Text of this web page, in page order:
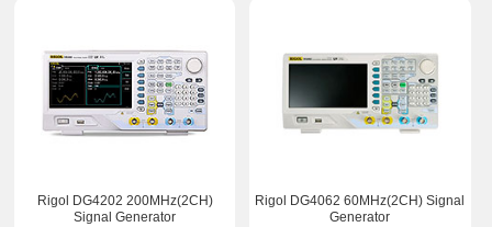
Rigol DG4202 200MHz(2CH)
Signal Generator
Rigol DG4062 60MHz(2CH) Signal
Generator